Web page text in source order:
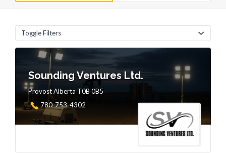
Toggle Filters
Sounding Ventures Ltd.
Provost Alberta T0B 0B5
780-753-4302